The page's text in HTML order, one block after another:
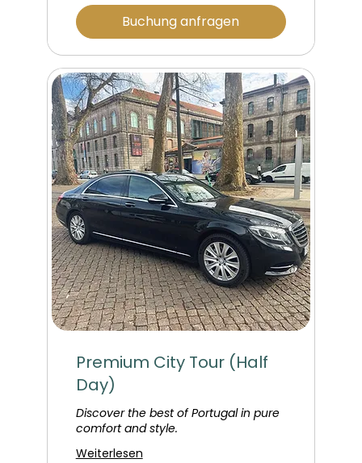
Buchung anfragen
Premium City Tour (Half
Day)
Discover the best of Portugal in pure
comfort and style.
Weiterlesen